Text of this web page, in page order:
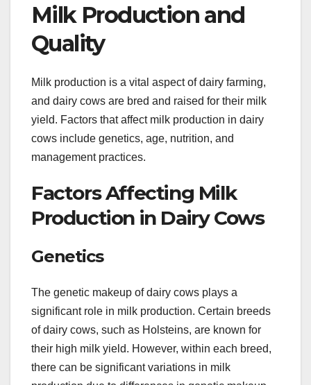
Milk Production and
Quality
Milk production is a vital aspect of dairy farming,
and dairy cows are bred and raised for their milk
yield. Factors that affect milk production in dairy
cows include genetics, age, nutrition, and
management practices.
Factors Affecting Milk
Production in Dairy Cows
Genetics
The genetic makeup of dairy cows plays a
significant role in milk production. Certain breeds
of dairy cows, such as Holsteins, are known for
their high milk yield. However, within each breed,
there can be significant variations in milk